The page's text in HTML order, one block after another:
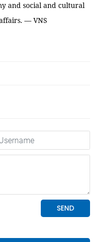
and social and cultural
— VNS